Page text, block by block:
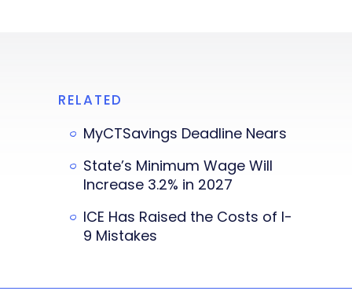
RELATED
MyCTSavings Deadline Nears
State’s Minimum Wage Will
Increase 3.2% in 2027
ICE Has Raised the Costs of I-
9 Mistakes